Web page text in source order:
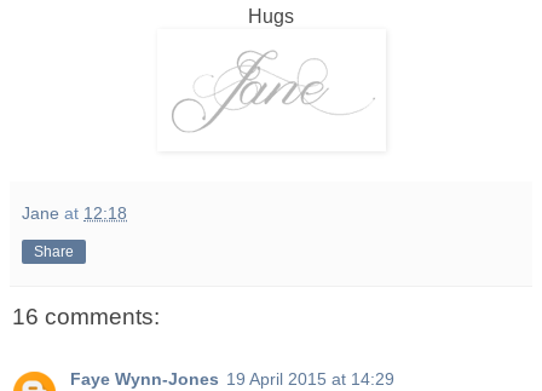
Hugs
Jane at 12:18
Share
16 comments:
Faye Wynn-Jones 19 April 2015 at 14:29